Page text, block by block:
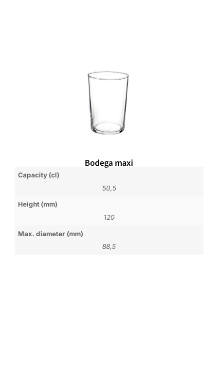
Bodega maxi
Capacity (cl)
50,5
Height (mm)
120
Max. diameter (mm)
88,5